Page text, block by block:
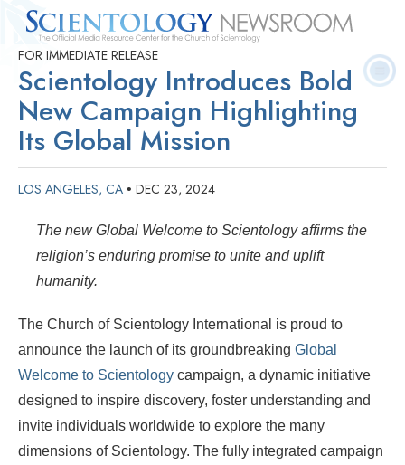
Quick
Facts
Press
Releases
Questions
Contact
FOR IMMEDIATE RELEASE
Scientology Introduces Bold
New Campaign Highlighting
Its Global Mission
LOS ANGELES, CA • DEC 23, 2024
The new Global Welcome to Scientology affirms the
religion’s enduring promise to unite and uplift
humanity.
The Church of Scientology International is proud to
announce the launch of its groundbreaking Global
Welcome to Scientology campaign, a dynamic initiative
designed to inspire discovery, foster understanding and
invite individuals worldwide to explore the many
dimensions of Scientology. The fully integrated campaign